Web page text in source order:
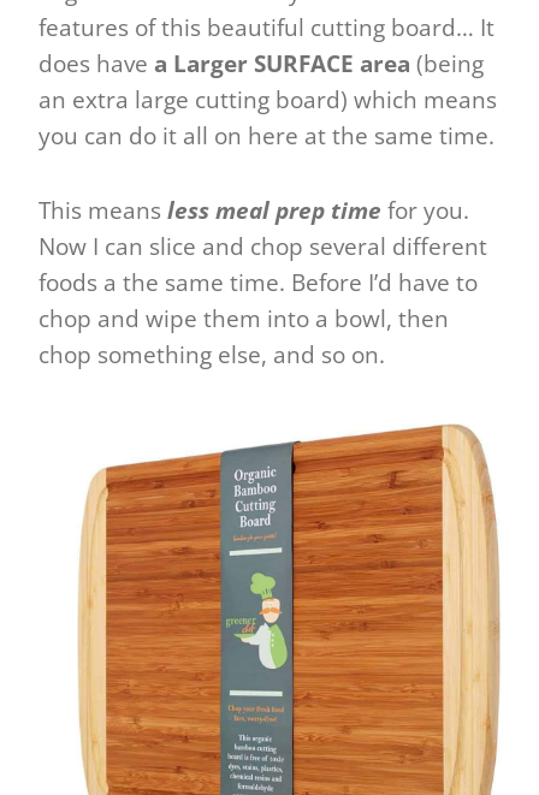
features of this beautiful cutting board… It
does have a Larger SURFACE area (being
an extra large cutting board) which means
you can do it all on here at the same time.
This means less meal prep time for you.
Now I can slice and chop several different
foods a the same time. Before I’d have to
chop and wipe them into a bowl, then
chop something else, and so on.